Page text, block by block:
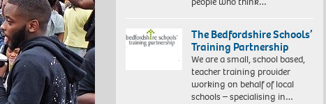
The Bedfordshire Schools’
Training Partnership
We are a small, school based,
teacher training provider
working on behalf of local
schools – specialising in…